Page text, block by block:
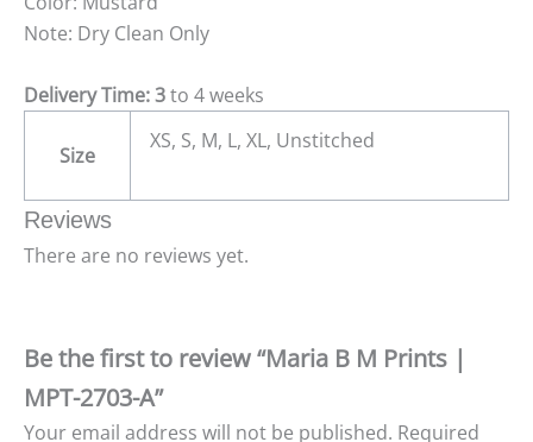
Note: Dry Clean Only
Delivery Time: 3to 4 weeks
Size
XS, S, M, L, XL, Unstitched
Reviews
There are no reviews yet.
Be the first to review “Maria B M Prints |
MPT-2703-A”
Your email address will not be published. Required